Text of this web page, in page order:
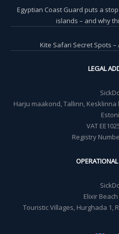
Egyptian Coast Guard puts a
islands – and why
Kite Safari Secret Spots
LEGAL
Harju maakond, Tallinn, Kesklinna
VAT
Registry
Elixir
Touristic Villages, Hurghada 1,